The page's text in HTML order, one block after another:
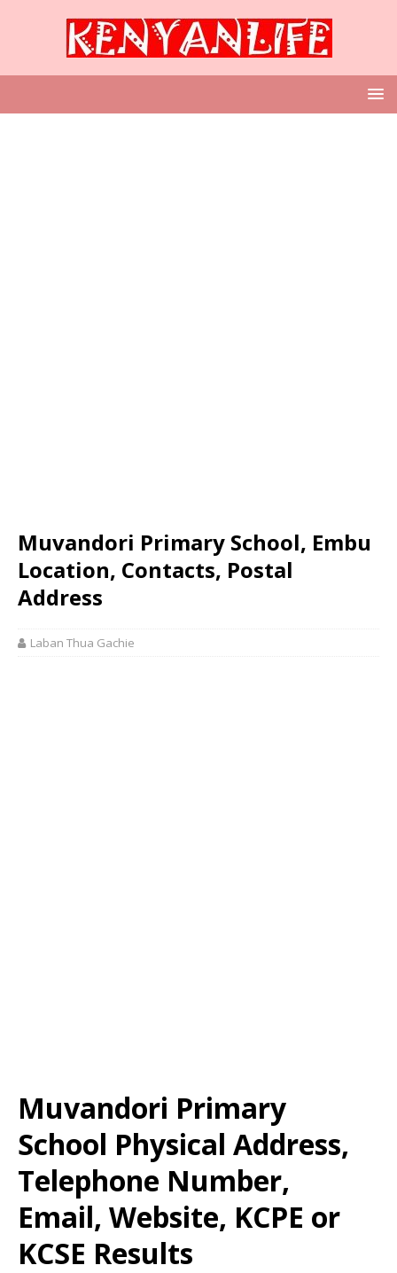
Muvandori Primary School, Embu
Location, Contacts, Postal
Address
Laban Thua Gachie
Muvandori Primary
School Physical Address,
Telephone Number,
Email, Website, KCPE or
KCSE Results